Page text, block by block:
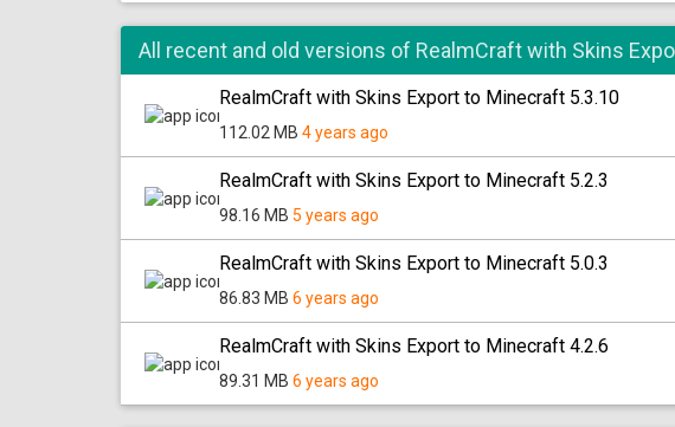
All recent and old versions of RealmCraft with Skins
RealmCraft with Skins Export to Minecraft 5.3.10
112.02 MB 4 years ago
RealmCraft with Skins Export to Minecraft 5.2.3
98.16 MB 5 years ago
RealmCraft with Skins Export to Minecraft 5.0.3
86.83 MB 6 years ago
RealmCraft with Skins Export to Minecraft 4.2.6
89.31 MB 6 years ago